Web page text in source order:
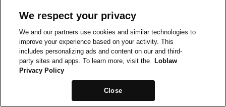
We respect your privacy
We and our partners use cookies and similar technologies to
improve your experience based on your activity. This
includes personalizing ads and content on our and third-
party sites and apps. To learn more, visit the
Loblaw
Privacy Policy
Close